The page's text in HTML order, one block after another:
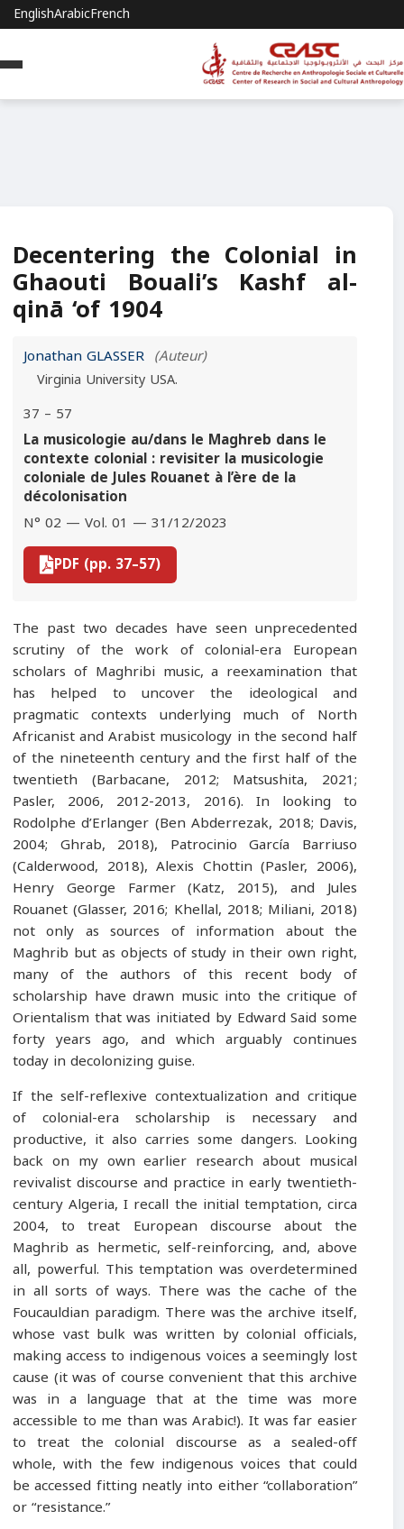
French
Arabic
English
Decentering the Colonial in
Ghaouti Bouali’s Kashf al-
qinā ‘of 1904
Jonathan GLASSER (Auteur)
Virginia University USA.
37 – 57
La musicologie au/dans le Maghreb dans le
contexte colonial : revisiter la musicologie
coloniale de Jules Rouanet à l’ère de la
décolonisation
N° 02 — Vol. 01 — 31/12/2023
PDF (pp. 37–57)
The past two decades have seen unprecedented
scrutiny of the work of colonial-era European
scholars of Maghribi music, a reexamination that
has helped to uncover the ideological and
pragmatic contexts underlying much of North
Africanist and Arabist musicology in the second half
of the nineteenth century and the first half of the
twentieth (Barbacane, 2012; Matsushita, 2021;
Pasler, 2006, 2012-2013, 2016). In looking to
Rodolphe d’Erlanger (Ben Abderrezak, 2018; Davis,
2004; Ghrab, 2018), Patrocinio García Barriuso
(Calderwood, 2018), Alexis Chottin (Pasler, 2006),
Henry George Farmer (Katz, 2015), and Jules
Rouanet (Glasser, 2016; Khellal, 2018; Miliani, 2018)
not only as sources of information about the
Maghrib but as objects of study in their own right,
many of the authors of this recent body of
scholarship have drawn music into the critique of
Orientalism that was initiated by Edward Said some
forty years ago, and which arguably continues
today in decolonizing guise.
If the self-reflexive contextualization and critique
of colonial-era scholarship is necessary and
productive, it also carries some dangers. Looking
back on my own earlier research about musical
revivalist discourse and practice in early twentieth-
century Algeria, I recall the initial temptation, circa
2004, to treat European discourse about the
Maghrib as hermetic, self-reinforcing, and, above
all, powerful. This temptation was overdetermined
in all sorts of ways. There was the cache of the
Foucauldian paradigm. There was the archive itself,
whose vast bulk was written by colonial officials,
making access to indigenous voices a seemingly lost
cause (it was of course convenient that this archive
was in a language that at the time was more
accessible to me than was Arabic!). It was far easier
to treat the colonial discourse as a sealed-off
whole, with the few indigenous voices that could
be accessed fitting neatly into either “collaboration”
or “resistance.”